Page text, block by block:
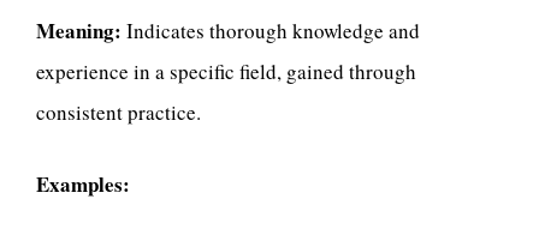
Meaning: Indicates thorough knowledge and
experience in a specific field, gained through
consistent practice.
Examples: